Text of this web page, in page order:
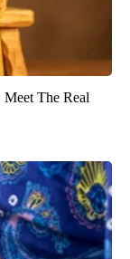
The Real